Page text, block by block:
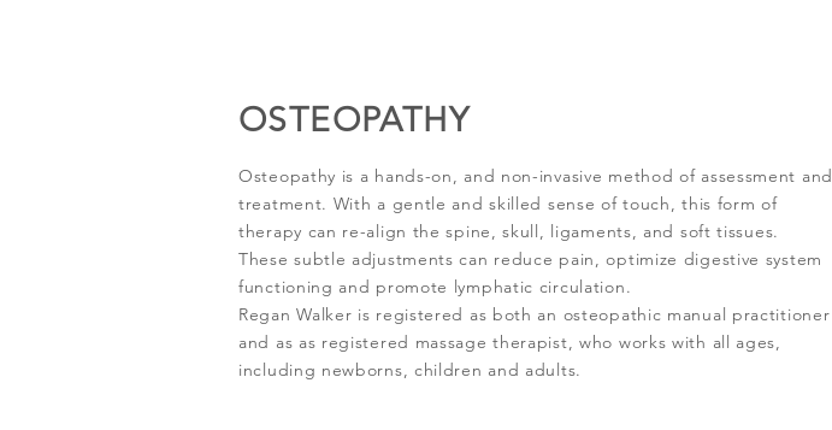
OSTEOPATHY
Osteopathy is a hands-on, and non-invasive method of assessment and
treatment. With a gentle and skilled sense of touch, this form of
therapy can re-align the spine, skull, ligaments, and soft tissues.
These subtle adjustments can reduce pain, optimize digestive system
functioning and promote lymphatic circulation.
Regan Walker is registered as both an osteopathic manual practitioner
and as as registered massage therapist, who works with all ages,
including newborns, children and adults.